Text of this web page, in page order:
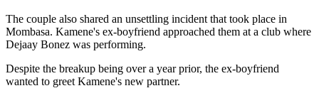
The couple also shared an unsettling incident that took place in
Mombasa. Kamene's ex-boyfriend approached them at a club where
Dejaay Bonez was performing.
Despite the breakup being over a year prior, the ex-boyfriend
wanted to greet Kamene's new partner.